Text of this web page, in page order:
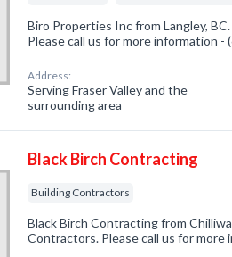
Biro Properties Inc from Langley,
Please call us for more information -
Address:
Serving Fraser Valley and the
surrounding area
Black Birch Contracting
Building Contractors
Black Birch Contracting from
Contractors. Please call us for more